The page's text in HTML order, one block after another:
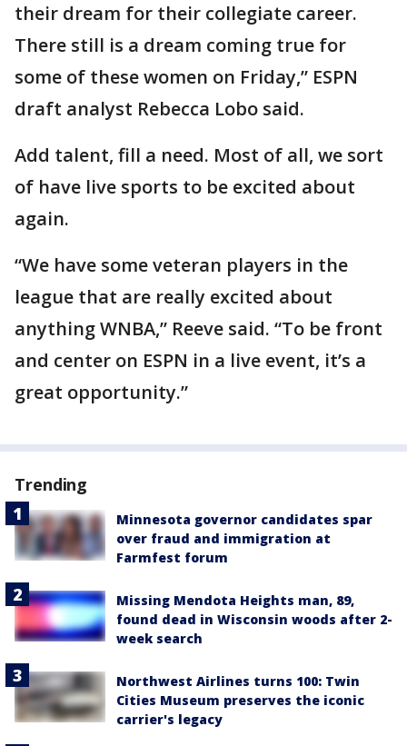
their dream for their collegiate career.
There still is a dream coming true for
some of these women on Friday,” ESPN
draft analyst Rebecca Lobo said.
Add talent, fill a need. Most of all, we sort
of have live sports to be excited about
again.
“We have some veteran players in the
league that are really excited about
anything WNBA,” Reeve said. “To be front
and center on ESPN in a live event, it’s a
great opportunity.”
Trending
Minnesota governor candidates spar
over fraud and immigration at
Farmfest forum
Missing Mendota Heights man, 89,
found dead in Wisconsin woods after 2-
week search
Northwest Airlines turns 100: Twin
Cities Museum preserves the iconic
carrier's legacy